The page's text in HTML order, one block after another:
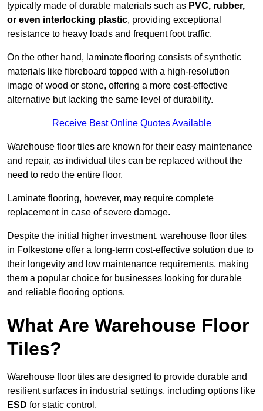
typically made of durable materials such as PVC, rubber,
or even interlocking plastic, providing exceptional
resistance to heavy loads and frequent foot traffic.
On the other hand, laminate flooring consists of synthetic
materials like fibreboard topped with a high-resolution
image of wood or stone, offering a more cost-effective
alternative but lacking the same level of durability.
Receive Best Online Quotes Available
Warehouse floor tiles are known for their easy maintenance
and repair, as individual tiles can be replaced without the
need to redo the entire floor.
Laminate flooring, however, may require complete
replacement in case of severe damage.
Despite the initial higher investment, warehouse floor tiles
in Folkestone offer a long-term cost-effective solution due to
their longevity and low maintenance requirements, making
them a popular choice for businesses looking for durable
and reliable flooring options.
What Are Warehouse Floor
Tiles?
Warehouse floor tiles are designed to provide durable and
resilient surfaces in industrial settings, including options like
ESD for static control.